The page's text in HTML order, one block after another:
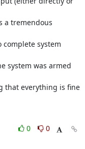
a tremendous
system
system was armed
that everything is fine
0
0